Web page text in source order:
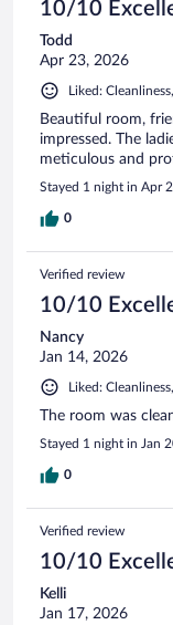
10/10
Todd
Apr 23, 2026
Liked:
Beautiful room,
impressed. The
meticulous and
Stayed 1 night in Apr
0
Verified review
10/10
Nancy
Jan 14, 2026
Liked:
The room was
Stayed 1 night in Jan
0
Verified review
10/10
Kelli
Jan 17, 2026